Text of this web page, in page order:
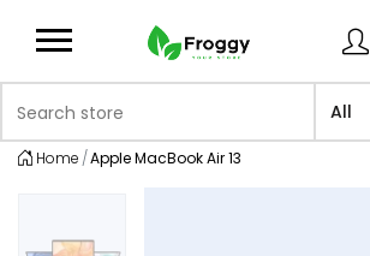
Logo
Home Apple MacBook Air 13